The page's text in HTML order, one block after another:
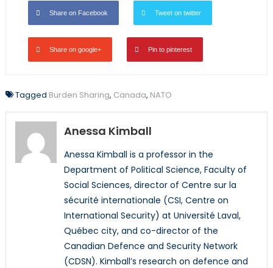
Share on Facebook Tweet on twitter
Share on google+ Pin to pinterest
Tagged Burden Sharing, Canada, NATO
Anessa Kimball
Anessa Kimball is a professor in the
Department of Political Science, Faculty of
Social Sciences, director of Centre sur la
sécurité internationale (CSI, Centre on
International Security) at Université Laval,
Québec city, and co-director of the
Canadian Defence and Security Network
(CDSN). Kimball’s research on defence and